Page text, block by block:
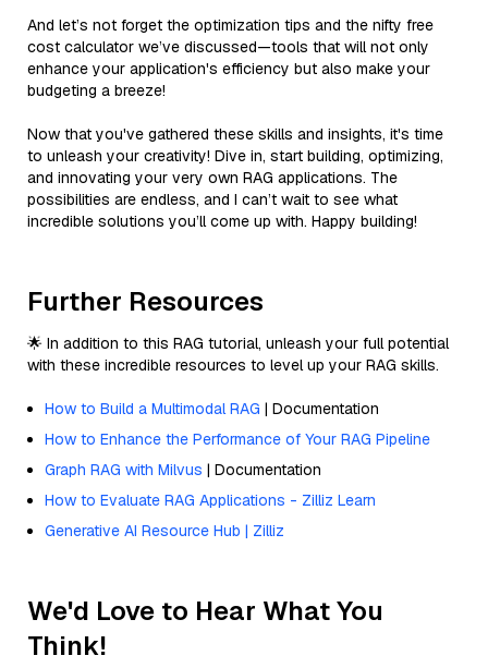
And let’s not forget the optimization tips and the nifty free
cost calculator we’ve discussed—tools that will not only
enhance your application's efficiency but also make your
budgeting a breeze!
Now that you've gathered these skills and insights, it's time
to unleash your creativity! Dive in, start building, optimizing,
and innovating your very own RAG applications. The
possibilities are endless, and I can’t wait to see what
incredible solutions you’ll come up with. Happy building!
Further Resources
🌟 In addition to this RAG tutorial, unleash your full potential
with these incredible resources to level up your RAG skills.
How to Build a Multimodal RAG | Documentation
How to Enhance the Performance of Your RAG Pipeline
Graph RAG with Milvus | Documentation
How to Evaluate RAG Applications - Zilliz Learn
Generative AI Resource Hub | Zilliz
We'd Love to Hear What You
Think!